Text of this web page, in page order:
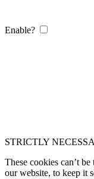
Enable?
STRICTLY
These cookies can’t
our website, to keep it